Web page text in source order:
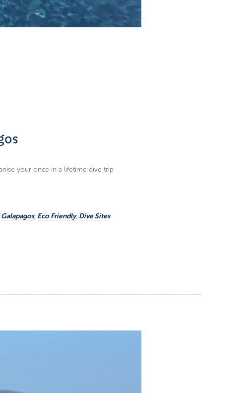
your once in a lifetime dive trip
, Eco Friendly, Dive Sites